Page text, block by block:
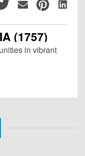
(1757)
in vibrant